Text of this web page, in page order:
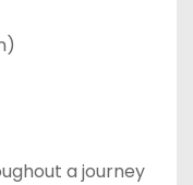
a journey